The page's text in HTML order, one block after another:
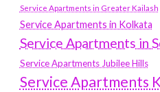
Service Apartments in Greater Kailash
Service Apartments in Kolkata
Service Apartments in
Service Apartments Jubilee Hills
Service Apartments